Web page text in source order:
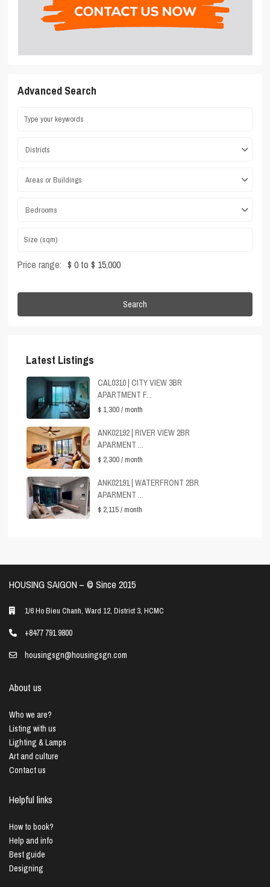
Advanced Search
Districts
Areas or Buildings
Bedrooms
Price range: $ 0 to $ 15,000
Search
Latest Listings
CAL0310 | CITY VIEW 3BR
APARTMENT F...
$ 1,300/ month
ANK02192 | RIVER VIEW 2BR
APARMENT ...
$ 2,300/ month
ANK02191 | WATERFRONT 2BR
APARMENT ...
$ 2,115/ month
HOUSING SAIGON – ©️ Since 2015
1/6 Ho Bieu Chanh, Ward 12, District 3, HCMC
+8477 791 9800
housingsgn@housingsgn.com
About us
Who we are?
Listing with us
Lighting & Lamps
Art and culture
Contact us
Helpful links
How to book?
Help and info
Best guide
Designing